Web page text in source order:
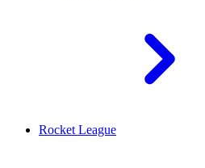
Rocket League